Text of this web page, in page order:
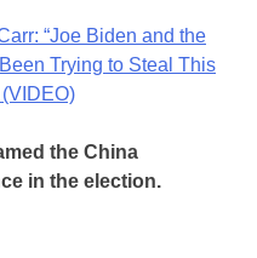
“Joe Biden and the
Trying to Steal This
the China
in the election.